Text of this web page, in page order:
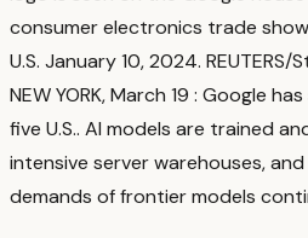
consumer electronics trade
U.S. January 10, 2024.
NEW YORK, March 19 : Google
five U.S.. AI models are trained
intensive server warehouses,
demands of frontier models